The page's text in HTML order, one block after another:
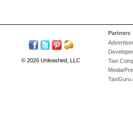
Partners
Taxi
Media/
© 2026 Unleashed, LLC